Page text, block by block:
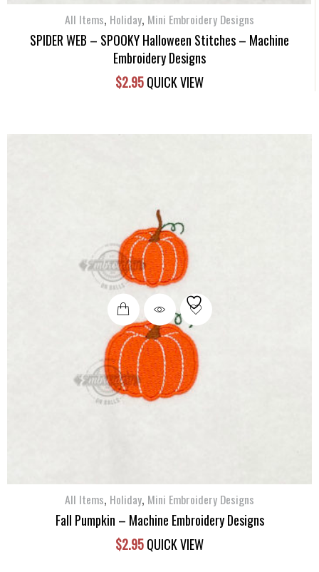
All Items, Holiday, Mini Embroidery Designs
SPIDER WEB – SPOOKY Halloween Stitches – Machine
Embroidery Designs
$2.95 QUICK VIEW
All Items, Holiday, Mini Embroidery Designs
Fall Pumpkin – Machine Embroidery Designs
$2.95QUICK VIEW